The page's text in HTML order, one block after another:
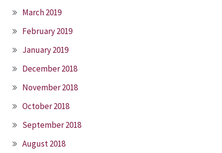
March 2019
February 2019
January 2019
December 2018
November 2018
October 2018
September 2018
August 2018